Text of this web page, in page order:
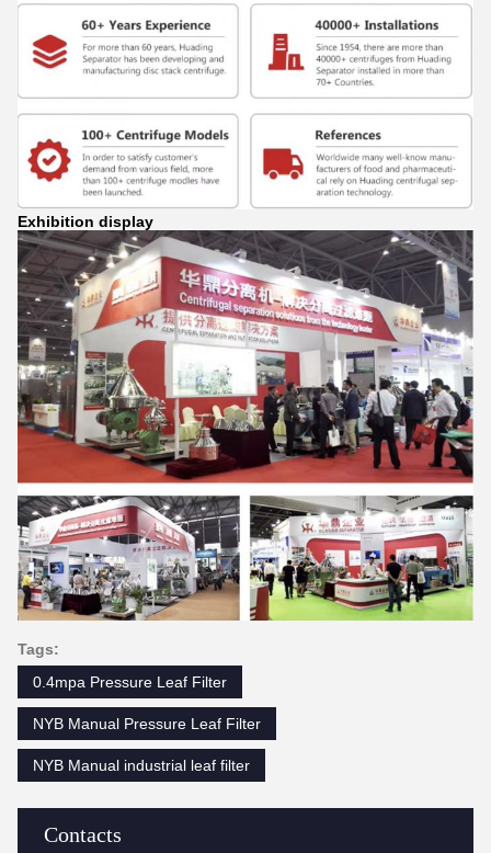
Contacts
Exhibition display
Tags:
0.4mpa Pressure Leaf Filter
NYB Manual Pressure Leaf Filter
NYB Manual industrial leaf filter